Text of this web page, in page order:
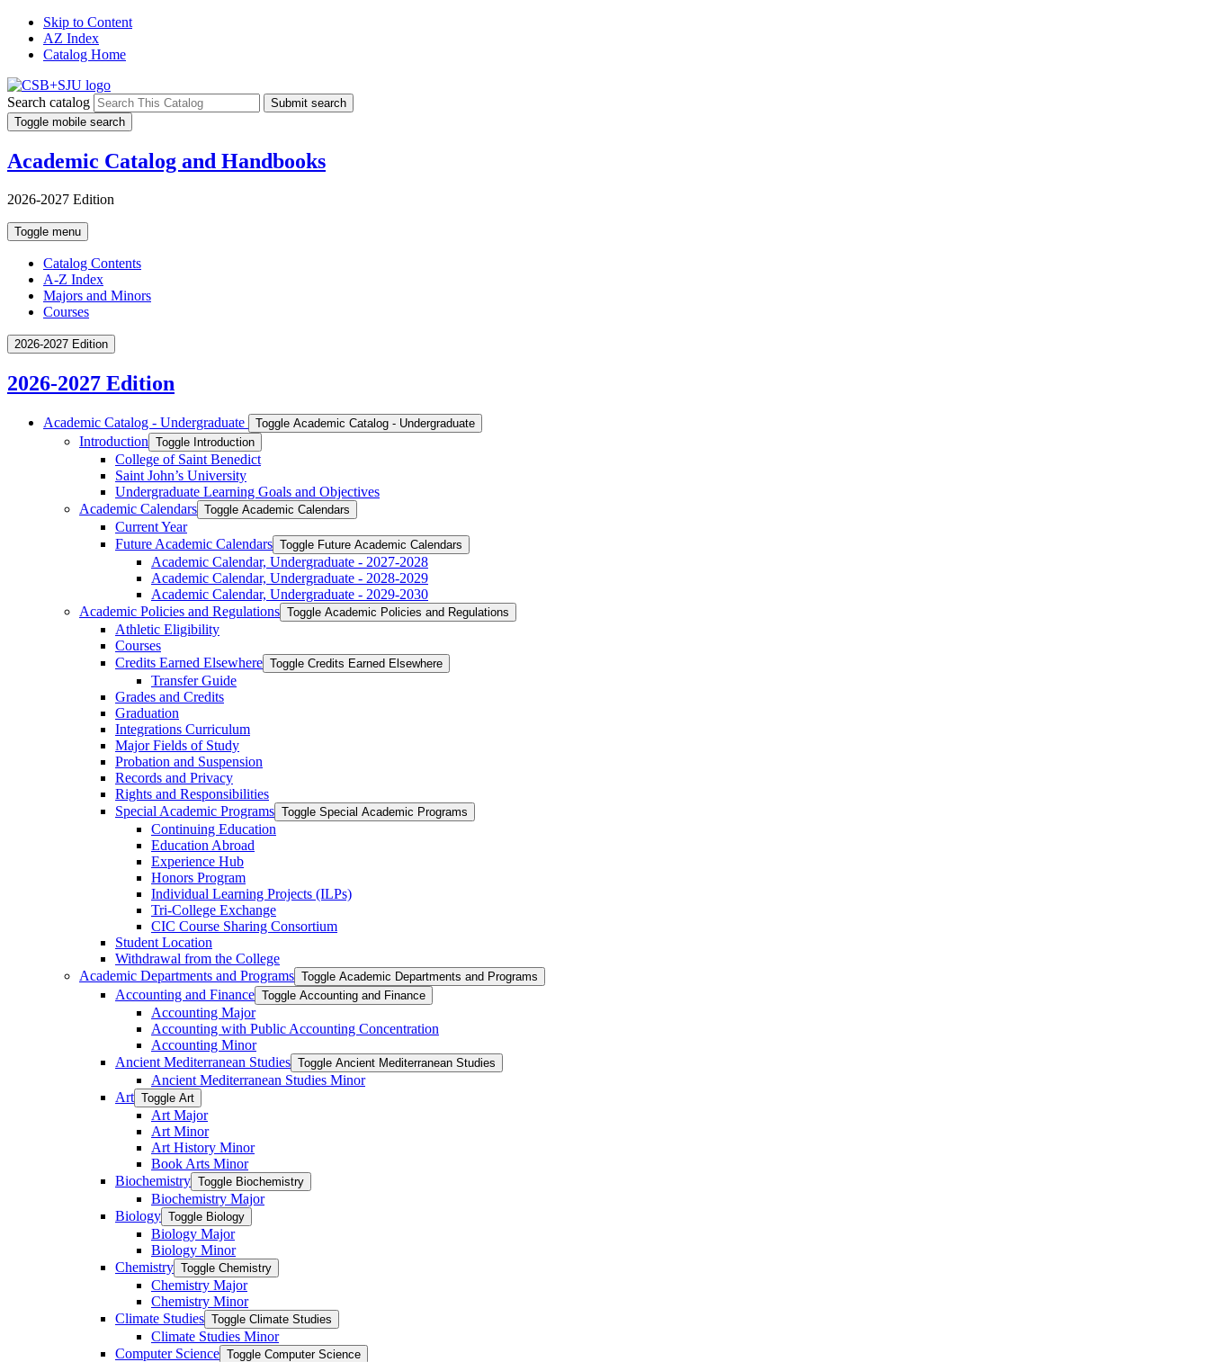
Skip to Content
AZ Index
Catalog Home
Search catalog
Submit search
Toggle mobile search
Academic Catalog and Handbooks
2026-2027 Edition
Toggle menu
Catalog Contents
A-Z Index
Majors and Minors
Courses
2026-2027 Edition
2026-2027 Edition
Academic Catalog -​ Undergraduate Toggle Academic Catalog -​ Undergraduate
Introduction Toggle Introduction
College of Saint Benedict
Saint John’s University
Undergraduate Learning Goals and Objectives
Academic Calendars Toggle Academic Calendars
Current Year
Future Academic Calendars Toggle Future Academic Calendars
Academic Calendar, Undergraduate -​ 2027-​2028
Academic Calendar, Undergraduate -​ 2028-​2029
Academic Calendar, Undergraduate -​ 2029-​2030
Academic Policies and Regulations Toggle Academic Policies and Regulations
Athletic Eligibility
Courses
Credits Earned Elsewhere Toggle Credits Earned Elsewhere
Transfer Guide
Grades and Credits
Graduation
Integrations Curriculum
Major Fields of Study
Probation and Suspension
Records and Privacy
Rights and Responsibilities
Special Academic Programs Toggle Special Academic Programs
Continuing Education
Education Abroad
Experience Hub
Honors Program
Individual Learning Projects (ILPs)
Tri-​College Exchange
CIC Course Sharing Consortium
Student Location
Withdrawal from the College
Academic Departments and Programs Toggle Academic Departments and Programs
Accounting and Finance Toggle Accounting and Finance
Accounting Major
Accounting with Public Accounting Concentration
Accounting Minor
Ancient Mediterranean Studies Toggle Ancient Mediterranean Studies
Ancient Mediterranean Studies Minor
Art Toggle Art
Art Major
Art Minor
Art History Minor
Book Arts Minor
Biochemistry Toggle Biochemistry
Biochemistry Major
Biology Toggle Biology
Biology Major
Biology Minor
Chemistry Toggle Chemistry
Chemistry Major
Chemistry Minor
Climate Studies Toggle Climate Studies
Climate Studies Minor
Computer Science Toggle Computer Science